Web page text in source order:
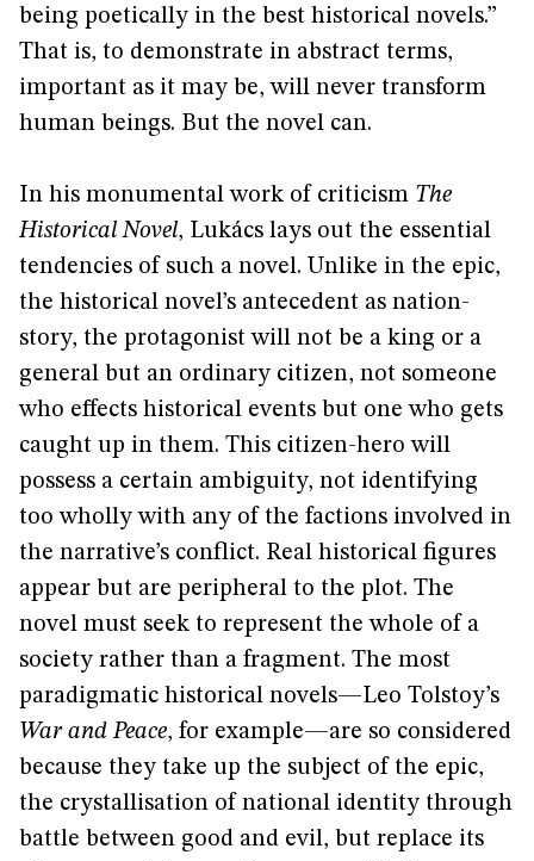
being poetically in the best historical novels.”
That is, to demonstrate in abstract terms,
important as it may be, will never transform
human beings. But the novel can.
In his monumental work of criticism The
Historical Novel, Lukács lays out the essential
tendencies of such a novel. Unlike in the epic,
the historical novel’s antecedent as nation-
story, the protagonist will not be a king or a
general but an ordinary citizen, not someone
who effects historical events but one who gets
caught up in them. This citizen-hero will
possess a certain ambiguity, not identifying
too wholly with any of the factions involved in
the narrative’s conflict. Real historical figures
appear but are peripheral to the plot. The
novel must seek to represent the whole of a
society rather than a fragment. The most
paradigmatic historical novels—Leo Tolstoy’s
War and Peace, for example—are so considered
because they take up the subject of the epic,
the crystallisation of national identity through
battle between good and evil, but replace its